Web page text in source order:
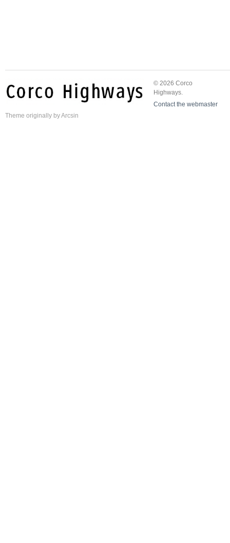
© 2026 Corco
Highways.
Contact the webmaster
Theme originally byArcsin